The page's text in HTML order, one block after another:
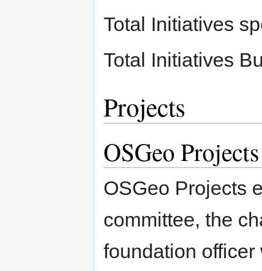
Total Initiatives
Total Initiatives
Projects
OSGeo Projects
OSGeo Projects
committee, the
foundation